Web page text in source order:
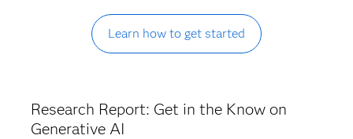
Learn how to get started
Research Report: Get in the Know on
Generative AI